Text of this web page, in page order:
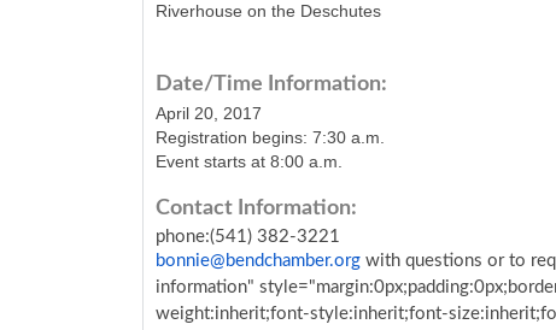
Riverhouse on the Deschutes
Date/Time Information:
April 20, 2017
Registration begins: 7:30 a.m.
Event starts at 8:00 a.m.
Contact Information:
phone:(541) 382-3221
bonnie@bendchamber.org with questions or to
information"
weight:inherit;font-style:inherit;font-